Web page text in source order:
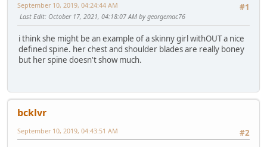
#1
September 10, 2019, 04:24:44 AM
Last Edit: October 17, 2021, 04:18:07 AM by georgemac76
i think she might be an example of a skinny girl withOUT a nice
defined spine. her chest and shoulder blades are really boney
but her spine doesn't show much.
bcklvr
#2
September 10, 2019, 04:43:51 AM